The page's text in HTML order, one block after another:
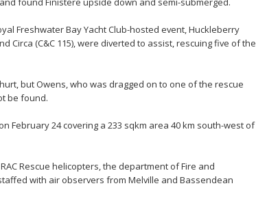
Freshwater Bay Yacht Club-hosted event, Huckleberry
Circa (C&C 115), were diverted to assist, rescuing five of the
but Owens, who was dragged on to one of the rescue
be found.
February 24 covering a 233 sqkm area 40 km south-west of
Rescue helicopters, the department of Fire and
with air observers from Melville and Bassendean